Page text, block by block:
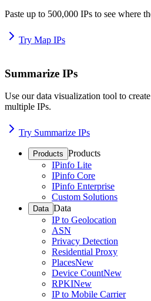
Paste up to 500,000 IPs to see where
Try Map IPs
Summarize IPs
Use our data visualization tool to
multiple IPs.
Try Summarize IPs
Products Products
IPinfo Lite
IPinfo Core
IPinfo Enterprise
Custom Solutions
Data Data
IP to Geolocation
ASN
Privacy Detection
Residential Proxy
PlacesNew
Device CountNew
RPKINew
IP to Mobile Carrier